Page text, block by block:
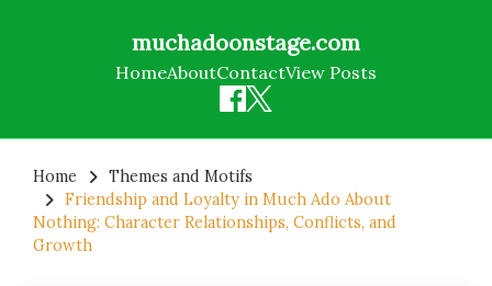
muchadoonstage.com
HomeAboutContactView Posts
content
Home
Themes and Motifs
Friendship and Loyalty in Much Ado About
Nothing: Character Relationships, Conflicts, and
Growth